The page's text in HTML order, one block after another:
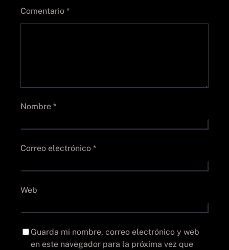
Comentario *
Nombre *
Correo electrónico *
Web
Guarda mi nombre, correo electrónico y web
en este navegador para la próxima vez que